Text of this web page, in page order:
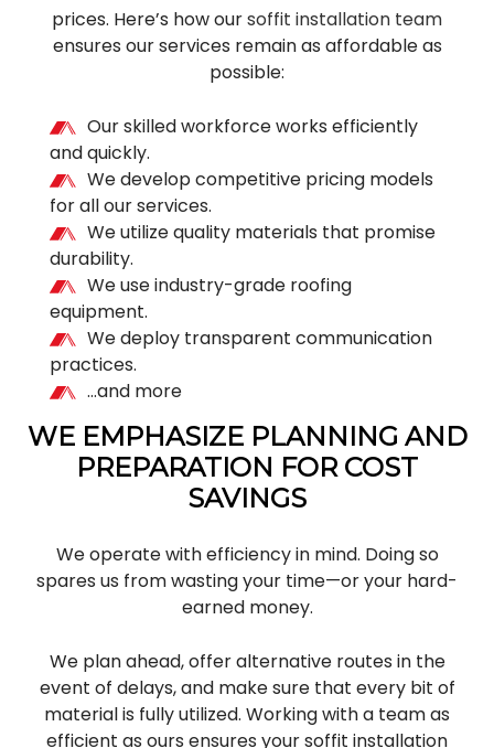
prices. Here’s how oursoffit installation team
ensures our services remain as affordable as
possible:
Our skilled workforce works efficiently
and quickly.
We develop competitive pricing models
for all our services.
We utilize quality materials that promise
durability.
We use industry-grade roofing
equipment.
We deploy transparent communication
practices.
…and more
WE EMPHASIZE PLANNING AND
PREPARATION FOR COST
SAVINGS
We operate with efficiency in mind. Doing so
spares us from wasting your time—or your hard-
earned money.
We plan ahead, offer alternative routes in the
event of delays, and make sure that every bit of
material is fully utilized. Working with a team as
efficient as ours ensures your soffit installation